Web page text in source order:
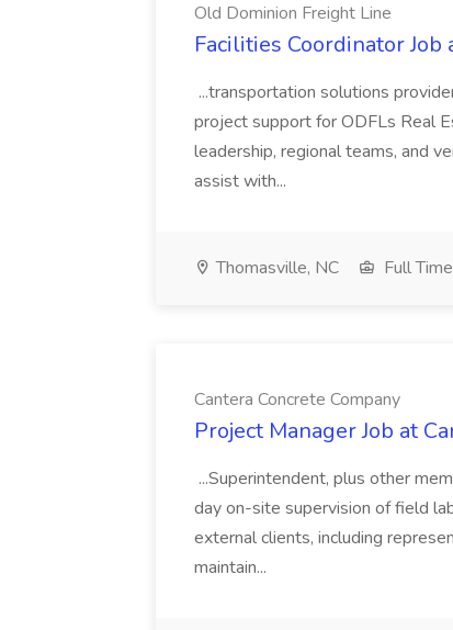
Old Dominion Freight Line
Facilities Coordinator
...transportation solutions
project support for ODFLs Real
leadership, regional teams, and
assist with...
Thomasville, NC Full Time
Cantera Concrete Company
Project Manager Job at
...Superintendent, plus other
day on-site supervision of field
external clients, including
maintain...